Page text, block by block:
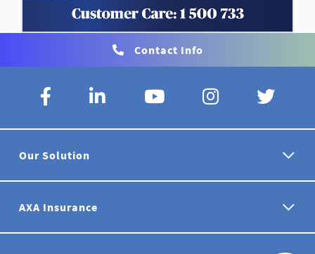
Contact Info
Our Solution
AXA Insurance